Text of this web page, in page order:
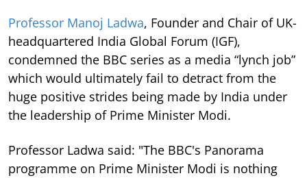
Professor Manoj Ladwa, Founder and Chair of UK-
headquartered India Global Forum (IGF),
condemned the BBC series as a media “lynch job”
which would ultimately fail to detract from the
huge positive strides being made by India under
the leadership of Prime Minister Modi.
Professor Ladwa said: "The BBC's Panorama
programme on Prime Minister Modi is nothing